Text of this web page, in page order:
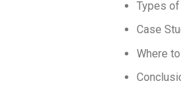
Types
Case
Where